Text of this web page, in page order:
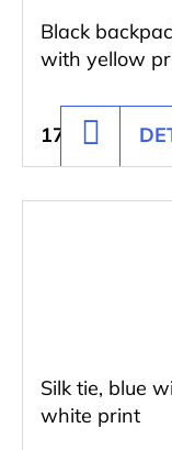
Black
with yellow
176 Kč
ADD
TO
CART
Silk tie, blue
white print